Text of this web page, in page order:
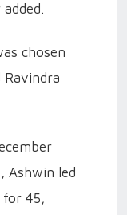
added.
chosen
Ravindra
Ashwin led
45,